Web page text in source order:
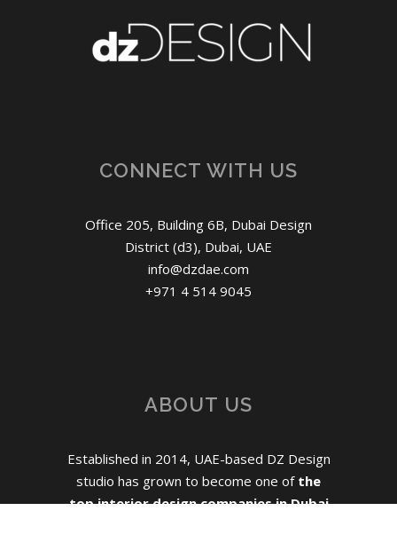
CONNECT WITH US
Office 205, Building 6B, Dubai Design
District (d3), Dubai, UAE
info@dzdae.com
+971 4 514 9045
ABOUT US
Established in 2014, UAE-based DZ Design
studio has grown to become one of the
top interior design companies in Dubai